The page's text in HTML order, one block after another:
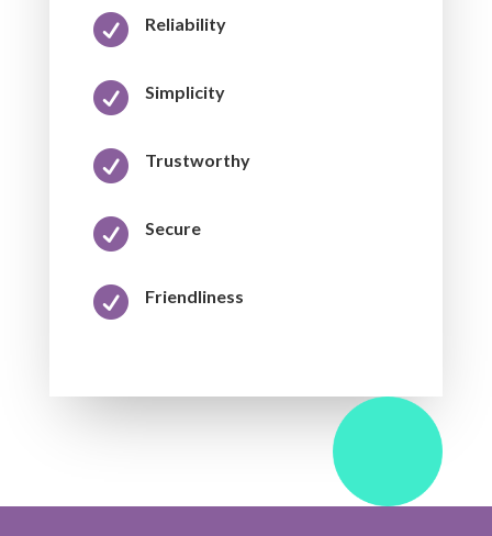
 Reliability
 Simplicity
 Trustworthy
 Secure
 Friendliness